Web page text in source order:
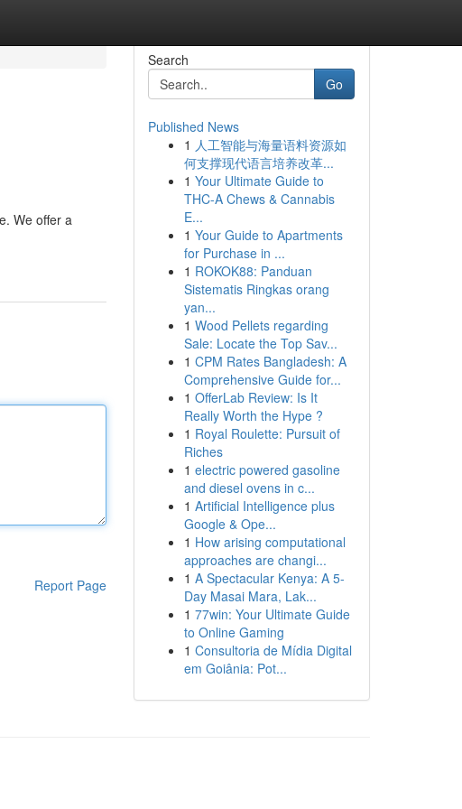
We offer a
Report Page
Search
Go
Published News
1 人工智能与海量语料资源如
何支撑现代语言培养改革...
1 Your Ultimate Guide to
THC-A Chews & Cannabis
E...
1 Your Guide to Apartments
for Purchase in ...
1 ROKOK88: Panduan
Sistematis Ringkas orang
yan...
1 Wood Pellets regarding
Sale: Locate the Top Sav...
1 CPM Rates Bangladesh: A
Comprehensive Guide for...
1 OfferLab Review: Is It
Really Worth the Hype ?
1 Royal Roulette: Pursuit of
Riches
1 electric powered gasoline
and diesel ovens in c...
1 Artificial Intelligence plus
Google & Ope...
1 How arising computational
approaches are changi...
1 A Spectacular Kenya: A 5-
Day Masai Mara, Lak...
1 77win: Your Ultimate Guide
to Online Gaming
1 Consultoria de Mídia Digital
em Goiânia: Pot...